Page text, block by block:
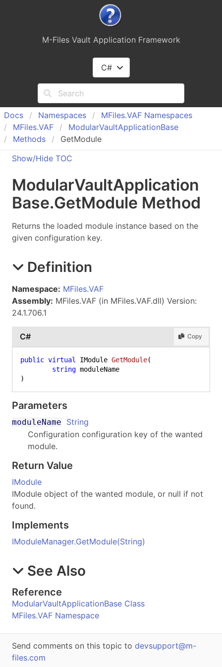
M-Files Vault Application Framework
C#
Docs Namespaces MFiles.VAF Namespaces
MFiles.VAF ModularVaultApplicationBase
Methods
GetModule
Show/Hide TOC
ModularVaultApplication
Base.GetModule Method
Returns the loaded module instance based on the
given configuration key.
Definition
Namespace: MFiles.VAF
Assembly: MFiles.VAF (in MFiles.VAF.dll) Version:
24.1.706.1
C# Copy
public virtual IModule GetModule(
string
)
Parameters
moduleName
String
Configuration configuration key of the wanted
module.
Return Value
IModule
IModule object of the wanted module, or null if not
found.
Implements
IModuleManager.GetModule(String)
See Also
Reference
ModularVaultApplicationBase Class
MFiles.VAF Namespace
Send comments on this topic to devsupport@m-
files.com